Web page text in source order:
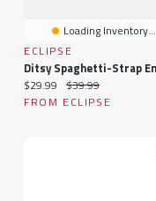
Loading Inventory...
ECLIPSE
Current price:
$29.99 Original price:
$39.99
FROM ECLIPSE